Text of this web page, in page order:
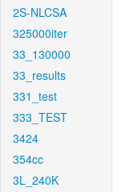
2S-NLCSA
325000iter
33_130000
33_results
331_test
333_TEST
3424
354cc
3L_240K